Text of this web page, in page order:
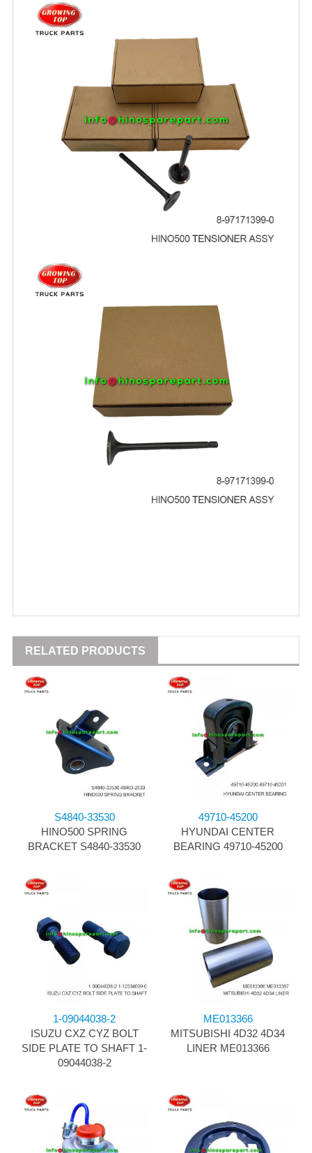
RELATED PRODUCTS
S4840-33530
HINO500 SPRING
BRACKET S4840-33530
49710-45200
HYUNDAI CENTER
BEARING 49710-45200
1-09044038-2
ISUZU CXZ CYZ BOLT
SIDE PLATE TO SHAFT 1-
09044038-2
ME013366
MITSUBISHI 4D32 4D34
LINER ME013366